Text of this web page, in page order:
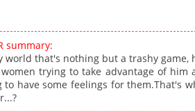
summary:
world that's nothing but a trashy game,
trying to take advantage of him
to have some feelings for them.That's